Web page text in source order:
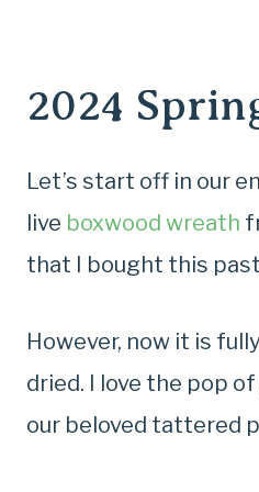
2024
Let’s start off in our
live boxwood wreath
that I bought this
However, now it is
dried. I love the pop
our beloved tattered